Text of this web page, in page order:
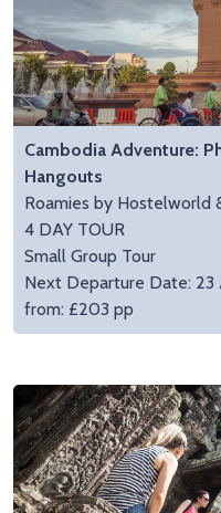
Cambodia Adventure:
Hangouts
Roamies by Hostelworld
4 DAY TOUR
Small Group Tour
Next Departure Date: 23
from: £203 pp